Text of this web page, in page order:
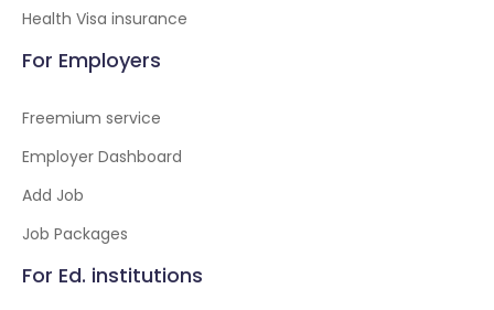
Health Visa insurance
For Employers
Freemium service
Employer Dashboard
Add Job
Job Packages
For Ed. institutions